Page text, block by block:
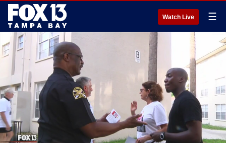
Watch Live ☰